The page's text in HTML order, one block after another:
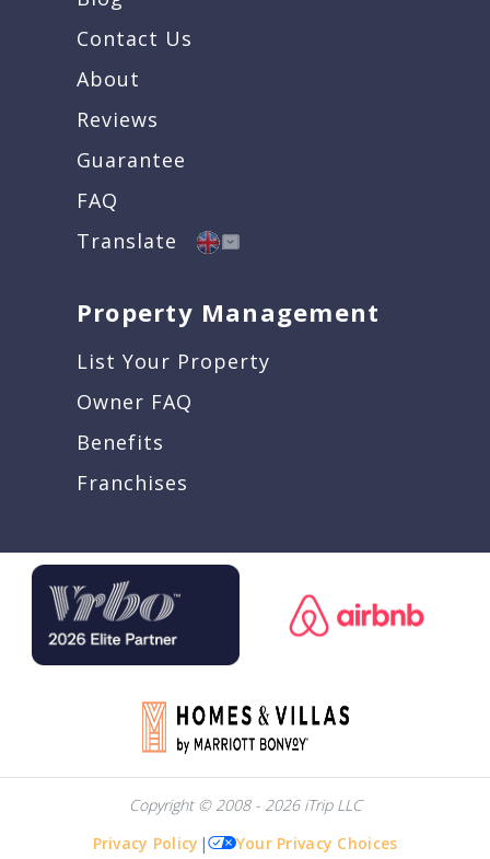
Contact Us
About
Reviews
Guarantee
FAQ
Translate
Property Management
List Your Property
Owner FAQ
Benefits
Franchises
Copyright © 2008 - 2026 iTrip LLC
Privacy Policy | Your Privacy Choices